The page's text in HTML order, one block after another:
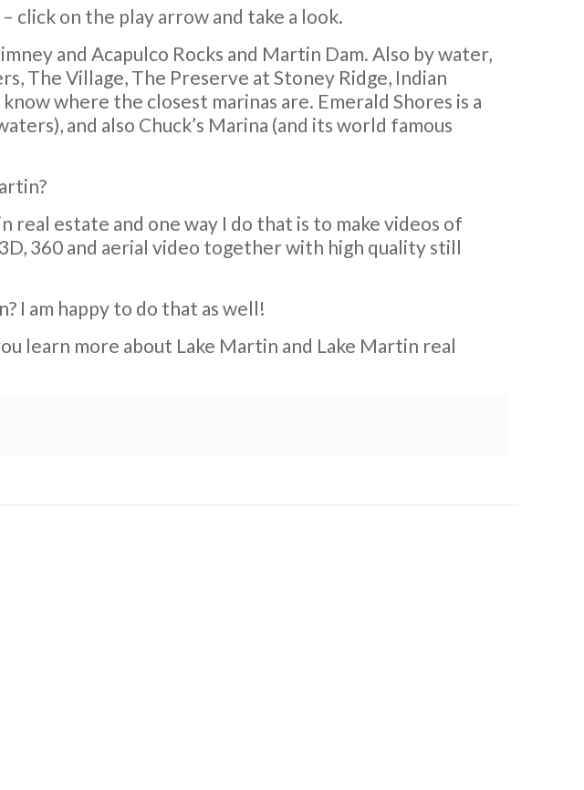
click on the play arrow and take a look.
and Acapulco Rocks and Martin Dam. Also by water,
The Village, The Preserve at Stoney Ridge, Indian
where the closest marinas are. Emerald Shores is a
and also Chuck’s Marina (and its world famous
estate and one way I do that is to make videos of
360 and aerial video together with high quality still
I am happy to do that as well!
learn more about Lake Martin and Lake Martin real